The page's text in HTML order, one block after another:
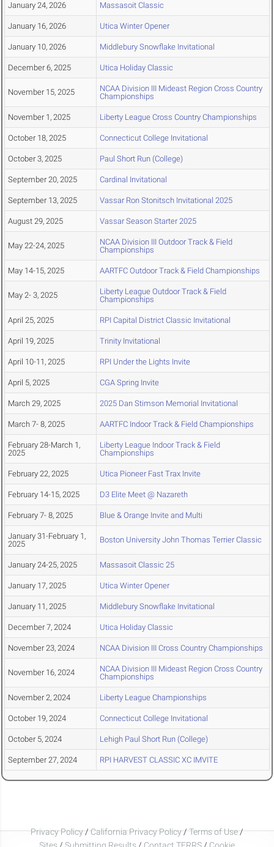
January 24, 2026 Massasoit Classic
January 16, 2026 Utica Winter Opener
January 10, 2026 Middlebury Snowflake Invitational
December 6, 2025 Utica Holiday Classic
November 15, 2025
NCAA Division III Mideast Region Cross Country
Championships
November 1, 2025 Liberty League Cross Country Championships
October 18, 2025 Connecticut College Invitational
October 3, 2025 Paul Short Run (College)
September 20, 2025 Cardinal Invitational
September 13, 2025 Vassar Ron Stonitsch Invitational 2025
August 29, 2025 Vassar Season Starter 2025
May 22-24, 2025
NCAA Division III Outdoor Track & Field
Championships
May 14-15, 2025 AARTFC Outdoor Track & Field Championships
May 2- 3, 2025
Liberty League Outdoor Track & Field
Championships
April 25, 2025 RPI Capital District Classic Invitational
April 19, 2025 Trinity Invitational
April 10-11, 2025 RPI Under the Lights Invite
April 5, 2025 CGA Spring Invite
March 29, 2025 2025 Dan Stimson Memorial Invitational
March 7- 8, 2025 AARTFC Indoor Track & Field Championships
February 28-March 1,
2025
Liberty League Indoor Track & Field
Championships
February 22, 2025 Utica Pioneer Fast Trax Invite
February 14-15, 2025 D3 Elite Meet @ Nazareth
February 7- 8, 2025 Blue & Orange Invite and Multi
January 31-February 1,
2025
Boston University John Thomas Terrier Classic
January 24-25, 2025 Massasoit Classic 25
January 17, 2025 Utica Winter Opener
January 11, 2025 Middlebury Snowflake Invitational
December 7, 2024 Utica Holiday Classic
November 23, 2024 NCAA Division III Cross Country Championships
November 16, 2024
NCAA Division III Mideast Region Cross Country
Championships
November 2, 2024 Liberty League Championships
October 19, 2024 Connecticut College Invitational
October 5, 2024 Lehigh Paul Short Run (College)
September 27, 2024 RPI HARVEST CLASSIC XC IMVITE
Privacy Policy/California Privacy Policy/Terms of Use/
Sites / Submitting Results / Contact TFRRS / Cookie